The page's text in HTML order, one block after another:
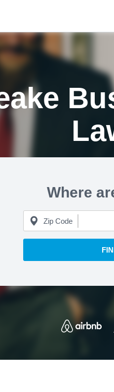
Where
Zip Code